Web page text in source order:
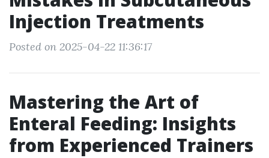
Injection Treatments
Posted on 2025-04-22 11:36:17
Mastering the Art of
Enteral Feeding: Insights
from Experienced Trainers